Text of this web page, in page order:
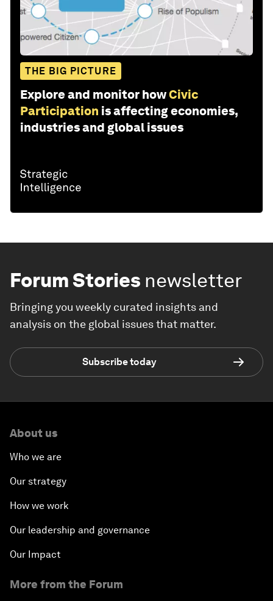
THE BIG PICTURE
Explore and monitor howCivic
Participation is affecting economies,
industries and global issues
Forum Stories newsletter
Bringing you weekly curated insights and
analysis on the global issues that matter.
Subscribe today
About us
Who we are
Our strategy
How we work
Our leadership and governance
Our Impact
More from the Forum